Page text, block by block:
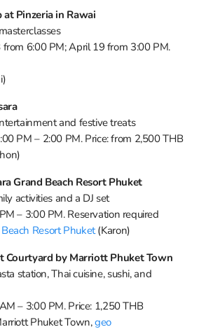
at Pinzeria in Rawai
6:00 PM; April 19 from 3:00 PM.
and festive treats
PM – 2:00 PM. Price: from 2,500 THB
Grand Beach Resort Phuket
activities and a DJ set
– 3:00 PM. Reservation required
Resort Phuket(Karon)
Courtyard by Marriott Phuket Town
station, Thai cuisine, sushi, and
– 3:00 PM. Price: 1,250 THB
Phuket Town,geo